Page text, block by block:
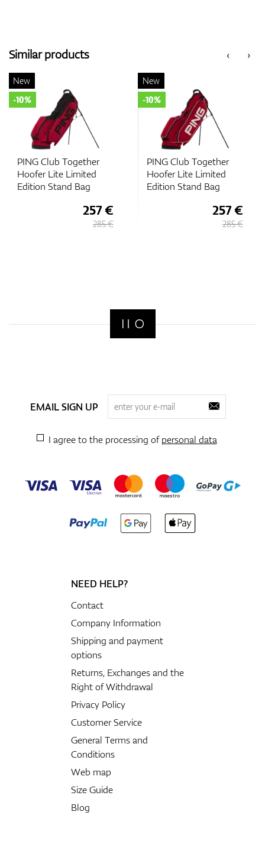
‹
Similar products ›
Together
Limited
Bag
PING Club Together
Hoofer Lite Limited
Edition Stand Bag
PING Club
Hoofer
Edition
EMAIL SIGN UP
I agree to the processing ofpersonal data
NEED HELP?
Contact
Company Information
Shipping and payment
options
Returns, Exchanges and the
Right of Withdrawal
Privacy Policy
Customer Service
General Terms and
Conditions
Web map
Size Guide
Blog